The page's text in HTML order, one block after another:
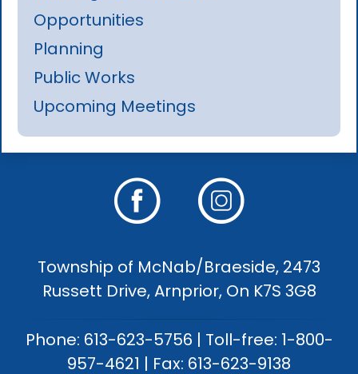
Opportunities
Planning
Public Works
Upcoming Meetings
Township of McNab/Braeside, 2473
Russett Drive, Arnprior, On K7S 3G8
Phone: 613-623-5756 | Toll-free: 1-800-
957-4621 | Fax: 613-623-9138